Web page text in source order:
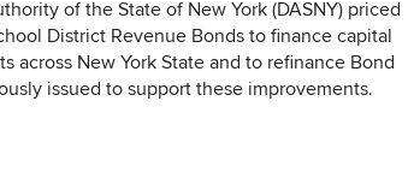
of the State of New York (DASNY) priced
District Revenue Bonds to finance capital
across New York State and to refinance Bond
issued to support these improvements.